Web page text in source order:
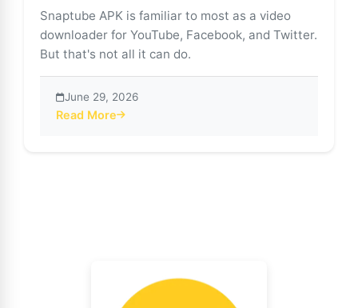
Snaptube APK is familiar to most as a video
downloader for YouTube, Facebook, and Twitter.
But that's not all it can do.
June 29, 2026
Read More
about Snaptube APK: Download WhatsApp Statuses